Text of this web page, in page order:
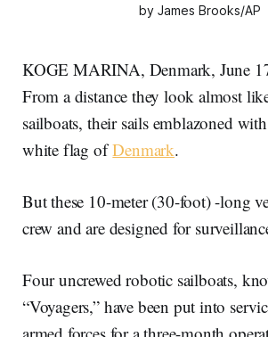
by James Brooks/AP
KOGE MARINA, Denmark, June
From a distance they look almost
sailboats, their sails emblazoned
white flag ofDenmark.
But these 10-meter (30-foot) -long
crew and are designed for
Four uncrewed robotic sailboats,
“Voyagers,” have been put into